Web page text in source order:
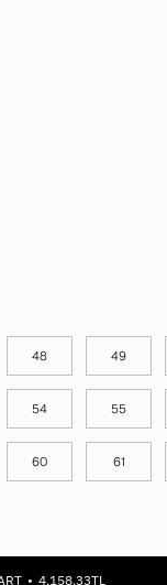
48 49
54 55
60 61
4,158.33TL